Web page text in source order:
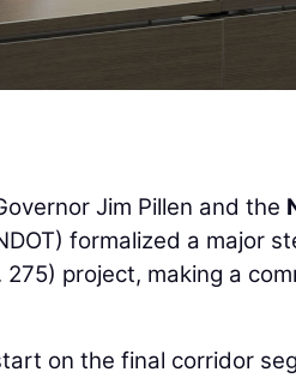
Jim Pillen and the
formalized a major
275) project, making a
on the final corridor